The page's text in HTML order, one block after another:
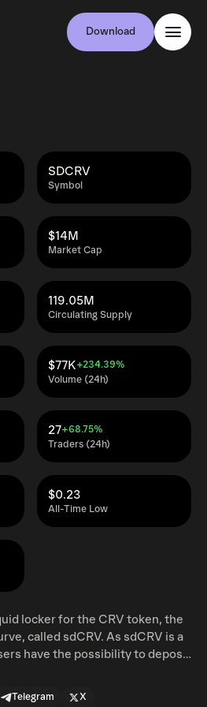
Download
Symbol
SDCRV
Market Cap
$14M
Circulating Supply
119.05M
Volume (24h)
$77K+234.39%
Traders (24h)
27+68.75%
All-Time Low
$0.23
locker for the CRV token, the
called sdCRV. As sdCRV is a
have the possibility to deposit
DAO or buy on the secondary
Telegram X